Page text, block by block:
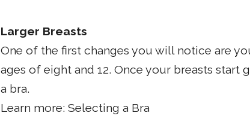
Larger Breasts
One of the first changes you will notice are
ages of eight and 12. Once your breasts
a bra.
Learn more: Selecting a Bra